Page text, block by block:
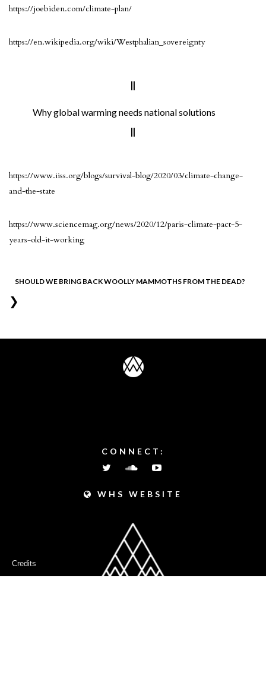
https://joebiden.com/climate-plan/
https://en.wikipedia.org/wiki/Westphalian_sovereignty
Why global warming needs national solutions
https://www.iiss.org/blogs/survival-blog/2020/03/climate-change-
and-the-state
https://www.sciencemag.org/news/2020/12/paris-climate-pact-5-
years-old-it-working
Post
navigation
SHOULD WE BRING BACK WOOLLY MAMMOTHS FROM THE DEAD?
❯
CONNECT:
WHS WEBSITE
Credits